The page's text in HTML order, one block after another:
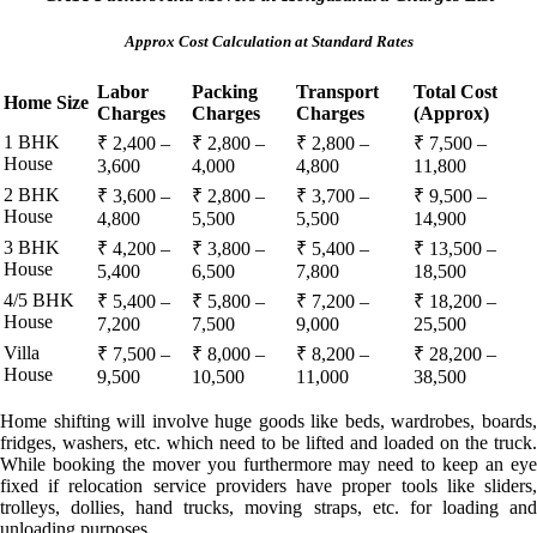
Approx Cost Calculation at Standard Rates
Home Size
Labor
Charges
Packing
Charges
Transport
Charges
Total Cost
(Approx)
1 BHK
House
₹ 2,400 –
3,600
₹ 2,800 –
4,000
₹ 2,800 –
4,800
₹ 7,500 –
11,800
2 BHK
House
₹ 3,600 –
4,800
₹ 2,800 –
5,500
₹ 3,700 –
5,500
₹ 9,500 –
14,900
3 BHK
House
₹ 4,200 –
5,400
₹ 3,800 –
6,500
₹ 5,400 –
7,800
₹ 13,500 –
18,500
4/5 BHK
House
₹ 5,400 –
7,200
₹ 5,800 –
7,500
₹ 7,200 –
9,000
₹ 18,200 –
25,500
Villa
House
₹ 7,500 –
9,500
₹ 8,000 –
10,500
₹ 8,200 –
11,000
₹ 28,200 –
38,500
Home shifting will involve huge goods like beds, wardrobes, boards,
fridges, washers, etc. which need to be lifted and loaded on the truck.
While booking the mover you furthermore may need to keep an eye
fixed if relocation service providers have proper tools like sliders,
trolleys, dollies, hand trucks, moving straps, etc. for loading and
unloading purposes.